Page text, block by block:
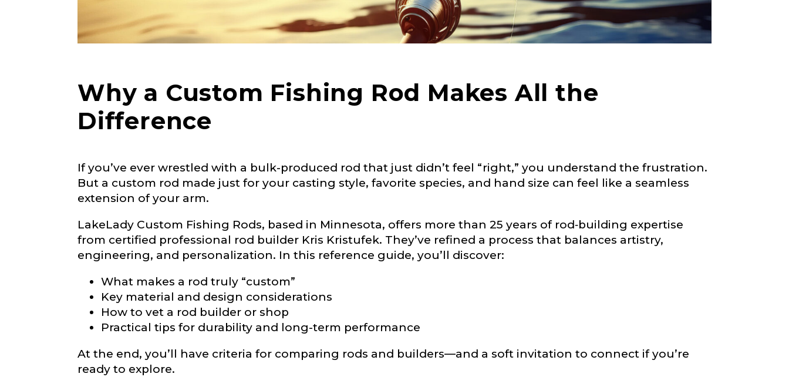
Why a Custom Fishing Rod Makes All the
Difference
If you’ve ever wrestled with a bulk-produced rod that just didn’t feel “right,” you understand the frustration.
But a custom rod made just for your casting style, favorite species, and hand size can feel like a seamless
extension of your arm.
LakeLady Custom Fishing Rods, based in Minnesota, offers more than 25 years of rod‐building expertise
from certified professional rod builder Kris Kristufek. They’ve refined a process that balances artistry,
engineering, and personalization. In this reference guide, you’ll discover:
What makes a rod truly “custom”
Key material and design considerations
How to vet a rod builder or shop
Practical tips for durability and long-term performance
At the end, you’ll have criteria for comparing rods and builders—and a soft invitation to connect if you’re
ready to explore.
LakeLady Ambassador Application
Fill out our application below. We’ll contact you directly if you’re the right fit to
become a LakeLady Ambassador. All personal information will remain
confidential and used only for internal purposes. All Ambassador discounts should
be used for personal use only and not for resale.
Name*
Last